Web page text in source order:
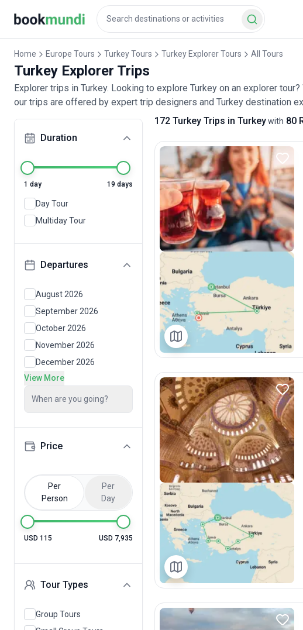
Home Europe Tours Turkey Tours Turkey Explorer Tours All Tours
Turkey Explorer Trips
Explorer trips in Turkey. Looking to explore Turkey on an explorer
our trips are offered by expert trip designers and Turkey destination
Duration
1 day 19 days
Day Tour
Multiday Tour
Departures
August 2026
September 2026
October 2026
November 2026
December 2026
View More
When are you going?
Price
Per
Person
Per
Day
USD 115 USD 7,935
Tour Types
Group Tours
172 Turkey Trips in Turkeywith 80